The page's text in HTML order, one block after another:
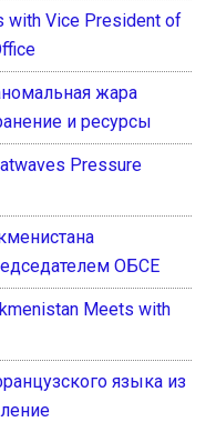
with Vice President of
жара
и ресурсы
Pressure
ОБСЕ
Meets with
языка из